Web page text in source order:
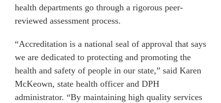
health departments go through a rigorous peer-
reviewed assessment process.
“Accreditation is a national seal of approval that says
we are dedicated to protecting and promoting the
health and safety of people in our state,” said Karen
McKeown, state health officer and DPH
administrator. “By maintaining high quality services